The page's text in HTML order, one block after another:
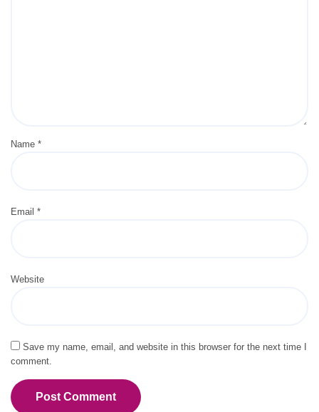
Name *
Email *
Website
Save my name, email, and website in this browser for the next time I
comment.